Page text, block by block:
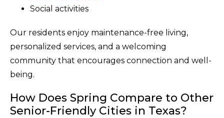
Social activities
Our residents enjoy maintenance-free living,
personalized services, and a welcoming
community that encourages connection and well-
being.
How Does Spring Compare to Other
Senior-Friendly Cities in Texas?